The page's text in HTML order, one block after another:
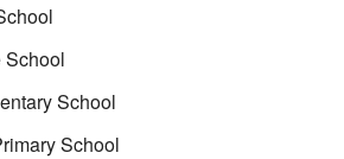
School
School